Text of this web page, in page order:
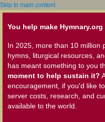
Skip to main content
You help make
In 2025, more than 10 million
hymns, liturgical resources,
has meant something to you
moment to help sustain it?
encouragement, if you'd like
server costs, research, and
available to the world.